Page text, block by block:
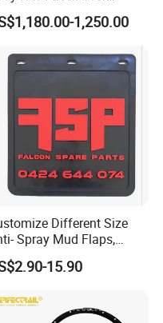
including in before
free contact us with
Contact us
T6 T7 T8 Upgrade to
T9 20231,250.00
Different Size
Spray Mud Flaps,
Polymer Heavy Duty
Flaps with Logo for
15.90